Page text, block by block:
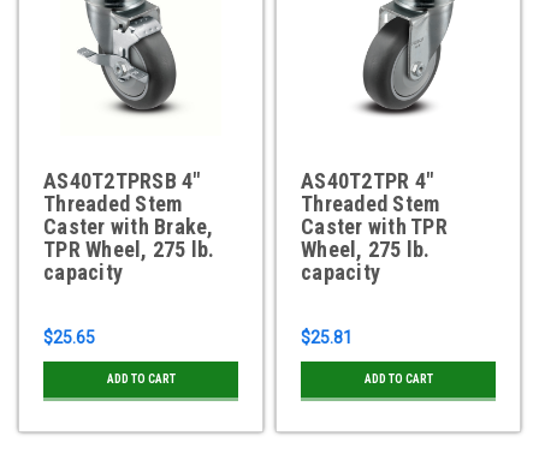
AS40T2TPRSB 4"
Threaded Stem
Caster with Brake,
TPR Wheel, 275 lb.
capacity
$25.65
ADD TO CART
AS40T2TPR 4"
Threaded Stem
Caster with TPR
Wheel, 275 lb.
capacity
$25.81
ADD TO CART